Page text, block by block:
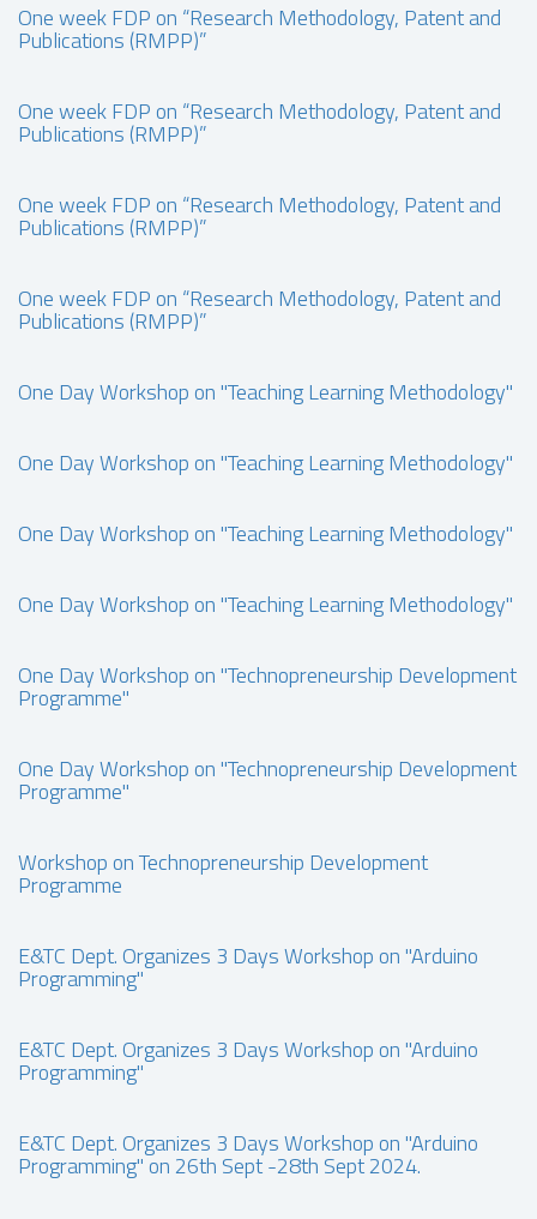
One week FDP on “Research Methodology, Patent and
Publications (RMPP)”
One week FDP on “Research Methodology, Patent and
Publications (RMPP)”
One week FDP on “Research Methodology, Patent and
Publications (RMPP)”
One week FDP on “Research Methodology, Patent and
Publications (RMPP)”
One Day Workshop on "Teaching Learning Methodology"
One Day Workshop on "Teaching Learning Methodology"
One Day Workshop on "Teaching Learning Methodology"
One Day Workshop on "Teaching Learning Methodology"
One Day Workshop on "Technopreneurship Development
Programme"
One Day Workshop on "Technopreneurship Development
Programme"
Workshop on Technopreneurship Development
Programme
E&TC Dept. Organizes 3 Days Workshop on "Arduino
Programming"
E&TC Dept. Organizes 3 Days Workshop on "Arduino
Programming"
E&TC Dept. Organizes 3 Days Workshop on "Arduino
Programming" on 26th Sept -28th Sept 2024.